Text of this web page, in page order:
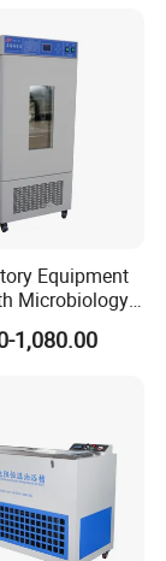
Equipment
Microbiology
Constant
Incubator
1,080.00